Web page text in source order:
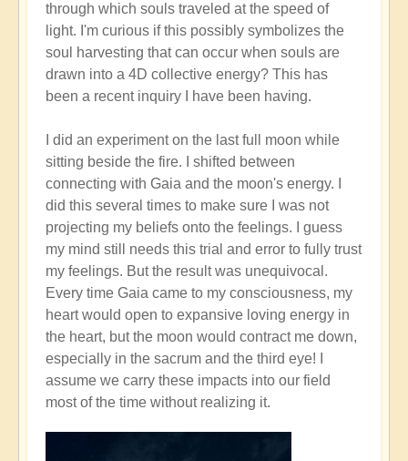
through which souls traveled at the speed of
light. I'm curious if this possibly symbolizes the
soul harvesting that can occur when souls are
drawn into a 4D collective energy? This has
been a recent inquiry I have been having.
I did an experiment on the last full moon while
sitting beside the fire. I shifted between
connecting with Gaia and the moon's energy. I
did this several times to make sure I was not
projecting my beliefs onto the feelings. I guess
my mind still needs this trial and error to fully trust
my feelings. But the result was unequivocal.
Every time Gaia came to my consciousness, my
heart would open to expansive loving energy in
the heart, but the moon would contract me down,
especially in the sacrum and the third eye! I
assume we carry these impacts into our field
most of the time without realizing it.